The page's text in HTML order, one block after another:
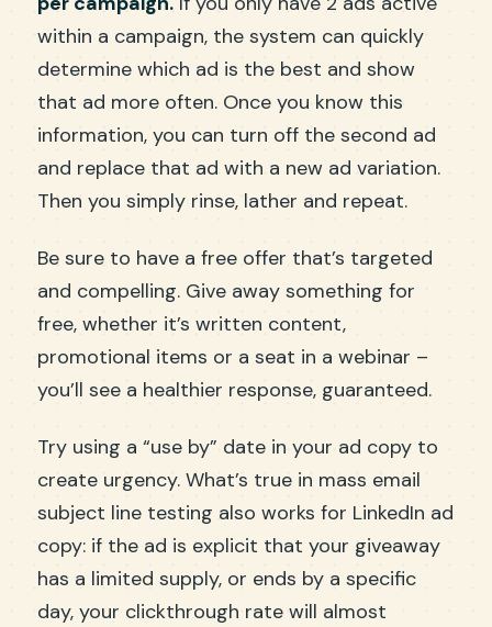
within a campaign, the system can quickly
determine which ad is the best and show
that ad more often. Once you know this
information, you can turn off the second ad
and replace that ad with a new ad variation.
Then you simply rinse, lather and repeat.
Be sure to have a free offer that’s targeted
and compelling. Give away something for
free, whether it’s written content,
promotional items or a seat in a webinar –
you’ll see a healthier response, guaranteed.
Try using a “use by” date in your ad copy to
create urgency. What’s true in mass email
subject line testing also works for LinkedIn ad
copy: if the ad is explicit that your giveaway
has a limited supply, or ends by a specific
day, your clickthrough rate will almost